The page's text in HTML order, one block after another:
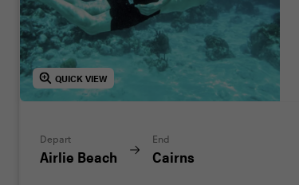
QUICK VIEW
Depart
Airlie Beach
End
Cairns